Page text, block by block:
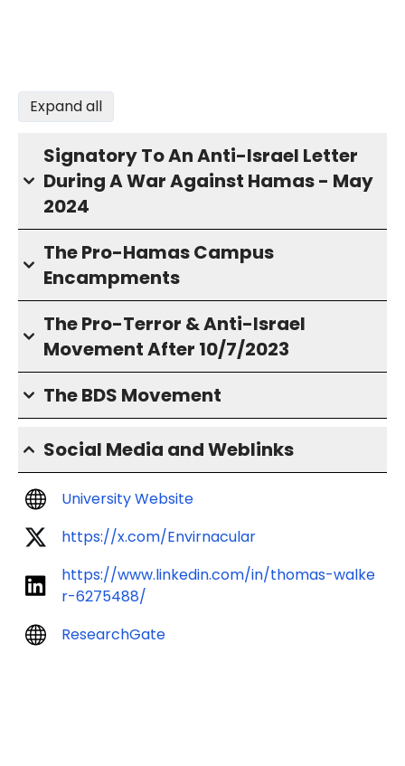
Expand all
Signatory To An Anti-Israel Letter
During A War Against Hamas - May
2024
The Pro-Hamas Campus
Encampments
The Pro-Terror & Anti-Israel
Movement After 10/7/2023
The BDS Movement
Social Media and Weblinks
University Website
https://x.com/Envirnacular
https://www.linkedin.com/in/thomas-walke
r-6275488/
ResearchGate